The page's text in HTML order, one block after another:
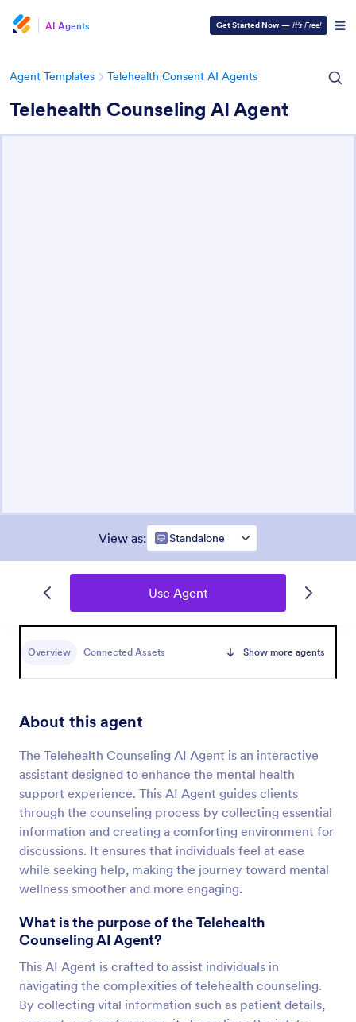
AI Agents Get Started Now — It’s Free!
Agent Templates Telehealth Consent AI Agents
Telehealth Counseling AI Agent
View as: Standalone
Use Agent
Overview Connected Assets Show more agents
About this agent
The Telehealth Counseling AI Agent is an interactive
assistant designed to enhance the mental health
support experience. This AI Agent guides clients
through the counseling process by collecting essential
information and creating a comforting environment for
discussions. It ensures that individuals feel at ease
while seeking help, making the journey toward mental
wellness smoother and more engaging.
What is the purpose of the Telehealth
Counseling AI Agent?
This AI Agent is crafted to assist individuals in
navigating the complexities of telehealth counseling.
By collecting vital information such as patient details,